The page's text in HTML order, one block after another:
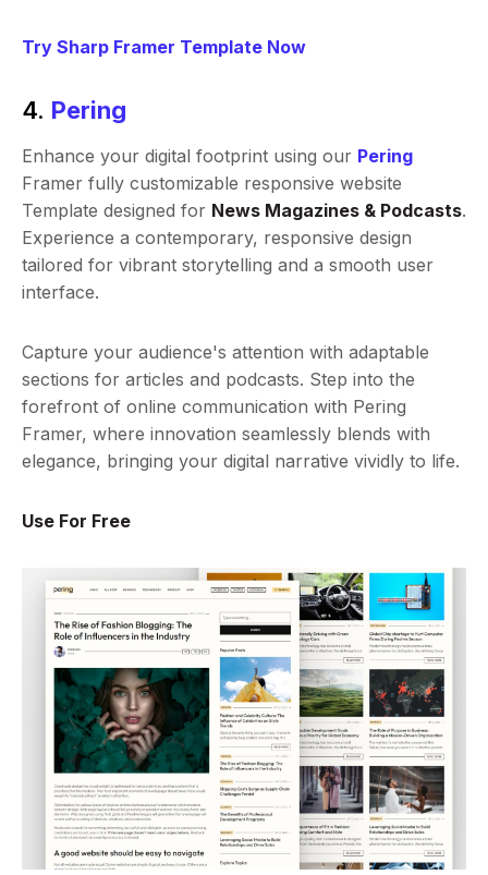
Try Sharp Framer Template Now
4. Pering
Enhance your digital footprint using our Pering
Framer fully customizable responsive website
Template designed for News Magazines & Podcasts.
Experience a contemporary, responsive design
tailored for vibrant storytelling and a smooth user
interface.
Capture your audience's attention with adaptable
sections for articles and podcasts. Step into the
forefront of online communication with Pering
Framer, where innovation seamlessly blends with
elegance, bringing your digital narrative vividly to life.
Use For Free